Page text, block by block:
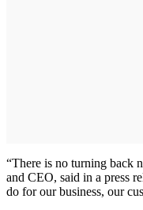
“There is no turning back
and CEO, said in a press
do for our business, our